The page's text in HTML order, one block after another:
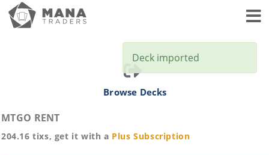
Browse Decks
MTGO RENT
204.16 tixs, get it with a Plus Subscription
Deck imported